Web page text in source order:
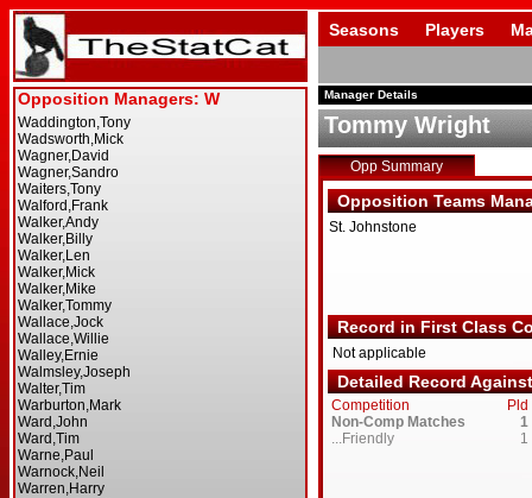
Seasons Players
Manager Details
Tommy Wright
Opp Summary